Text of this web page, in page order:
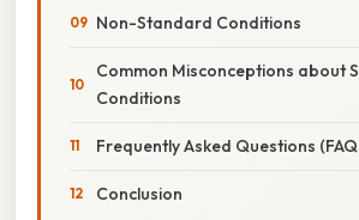
Non-Standard Conditions
Common Misconceptions about
Conditions
Frequently Asked Questions
Conclusion